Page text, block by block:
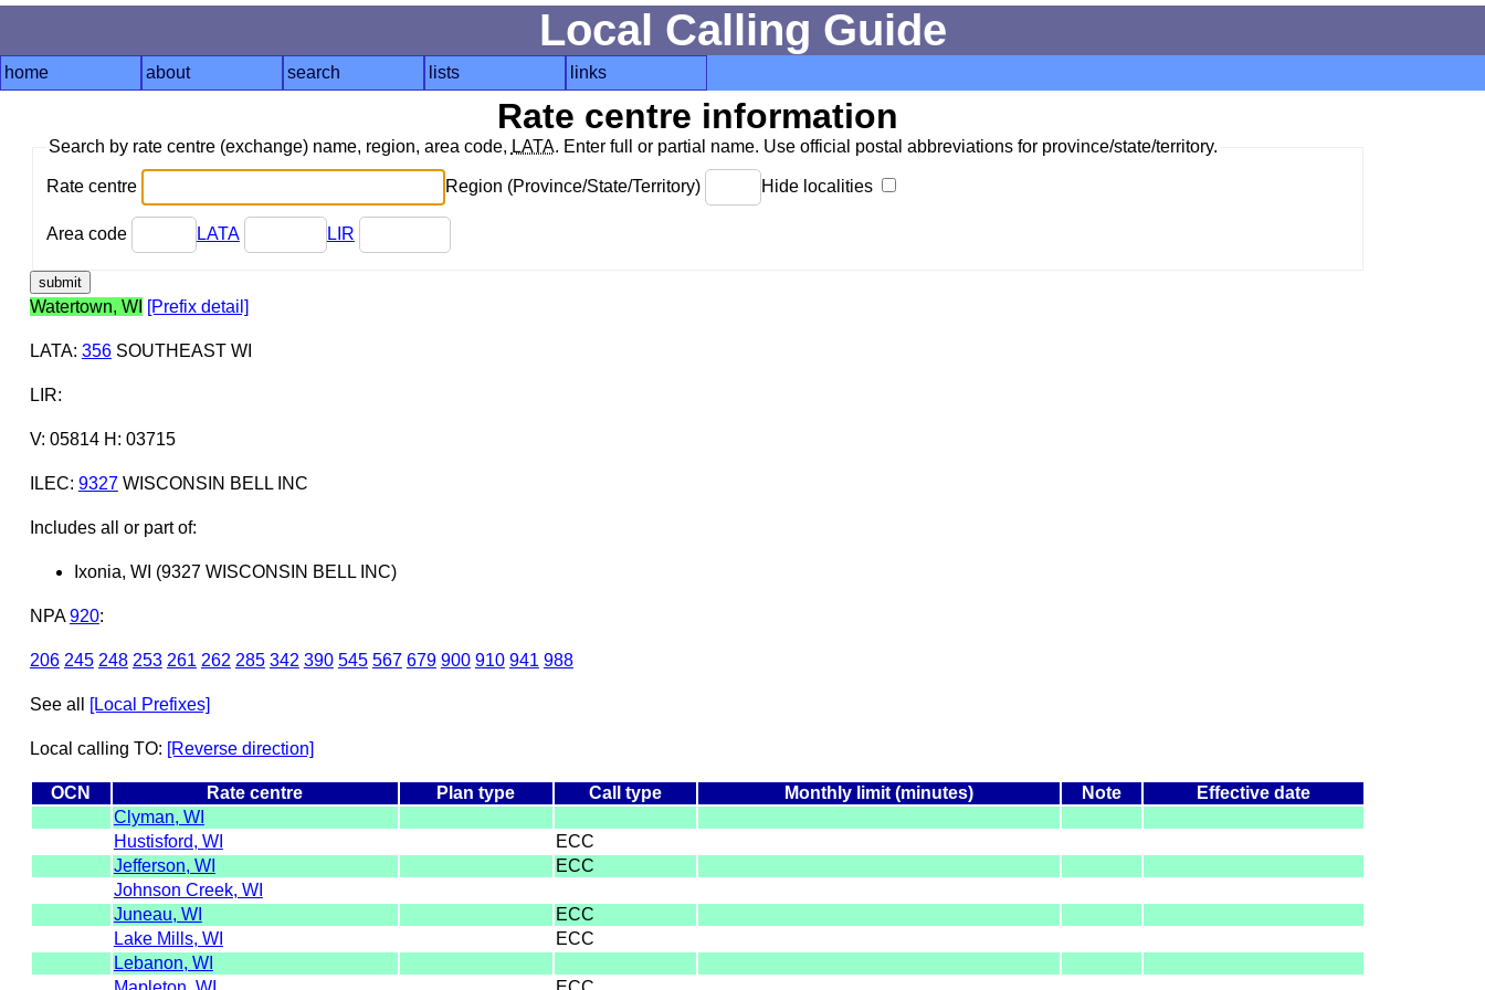
Local Calling Guide
home about search lists links
Rate centre information
Search by rate centre (exchange) name, region, area code, LATA. Enter full or partial name. Use official postal abbreviations for province/state/territory.
Rate centre Region (Province/State/Territory) Hide localities
Area code LATA LIR
Watertown, WI [Prefix detail]
LATA: 356SOUTHEAST WI
LIR:
V: 05814 H: 03715
ILEC: 9327WISCONSIN BELL INC
Includes all or part of:
Ixonia, WI (9327 WISCONSIN BELL INC)
NPA 920:
206 245 248 253 261 262 285 342 390 545 567 679 900 910 941 988
See all [Local Prefixes]
Local calling TO: [Reverse direction]
OCN Rate centre Plan type Call type Monthly limit (minutes) Note
Effective date
Clyman, WI
Hustisford, WI
ECC
Jefferson, WI
ECC
Johnson Creek, WI
Juneau, WI
ECC
Lake Mills, WI
ECC
Lebanon, WI